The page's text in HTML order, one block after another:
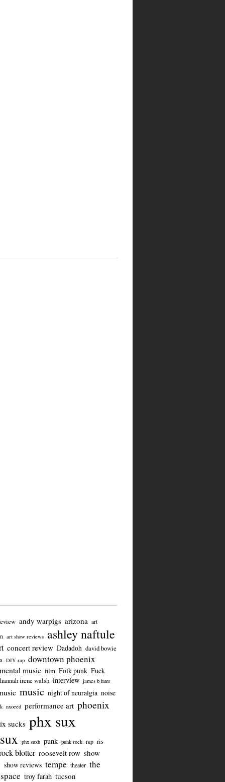
andy warpigs arizona art
art show reviews ashley naftule
concert review Dadadoh david bowie
DIY rap downtown phoenix
music film Folk punk Fuck
hannah irene walsh interview james b hunt
music night of neuralgia noise
nxoeed performance art phoenix
sucks phx sux
phx suxh punk punk rock rap ris
blotter roosevelt row show
show reviews tempe theater the
troy farah tucson